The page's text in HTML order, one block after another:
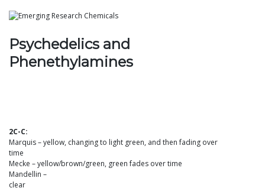
Psychedelics and
Phenethylamines
2C-C:
Marquis – yellow, changing to light green, and then fading over
time
Mecke – yellow/brown/green, green fades over time
Mandellin –
clear